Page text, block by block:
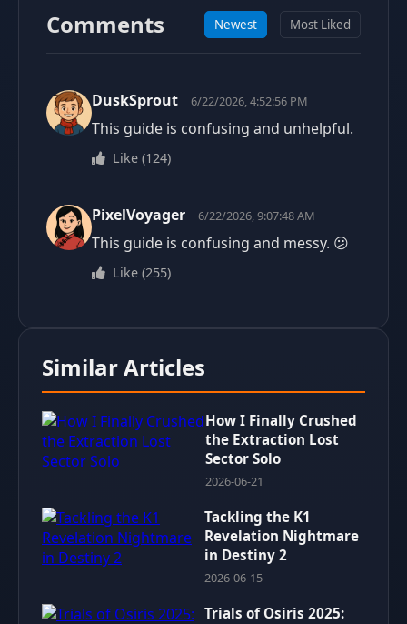
Comments Newest Most Liked
DuskSprout 6/22/2026, 4:52:56 PM
This guide is confusing and unhelpful.
Like (124)
PixelVoyager 6/22/2026, 9:07:48 AM
This guide is confusing and messy. 😕
Like (255)
Similar Articles
How I Finally Crushed
the Extraction Lost
Sector Solo
2026-06-21
Tackling the K1
Revelation Nightmare
in Destiny 2
2026-06-15
Trials of Osiris 2025: